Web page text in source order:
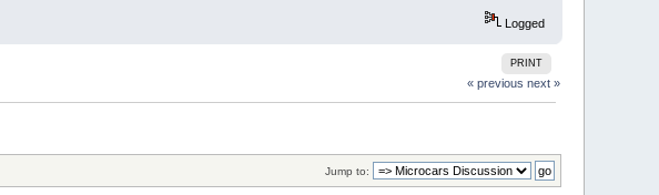
Logged
PRINT
« previous next »
Jump to: